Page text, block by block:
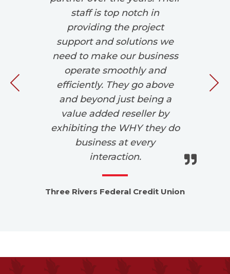
staff is top notch in
providing the project
support and solutions we
need to make our business
operate smoothly and
efficiently. They go above
and beyond just being a
value added reseller by
exhibiting the WHY they do
business at every
interaction.
Three Rivers Federal Credit Union